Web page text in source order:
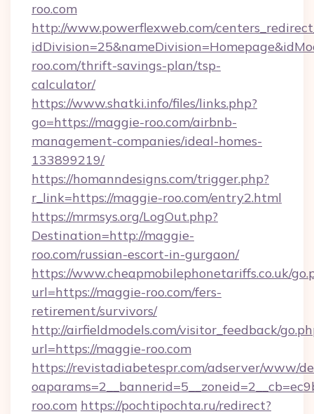
roo.com
http://www.powerflexweb.com/
roo.com/thrift-savings-plan/tsp-
calculator/
https://www.shatki.info/files/links.php?
go=https://maggie-roo.com/airbnb-
management-companies/ideal-homes-
133899219/
https://homanndesigns.com/trigger.php?
r_link=https://maggie-roo.com/entry2.html
https://mrmsys.org/LogOut.php?
Destination=http://maggie-
roo.com/russian-escort-in-gurgaon/
https://www.cheapmobilephonetariffs.co.uk/
url=https://maggie-roo.com/fers-
retirement/survivors/
http://airfieldmodels.com/visitor_feedback/
url=https://maggie-roo.com
https://revistadiabetespr.com/adserver/www/
roo.com https://pochtipochta.ru/redirect?